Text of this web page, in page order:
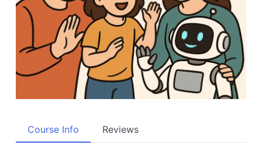
Course Info Reviews